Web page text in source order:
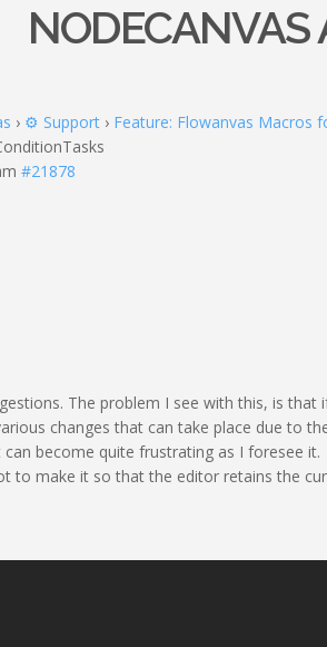
NODECANVAS
› ⚙️ Support › Feature: Flowanvas Macros
#21878
The problem I see with this, is
changes that can take place due to
become quite frustrating as I foresee it.
to make it so that the editor retains the